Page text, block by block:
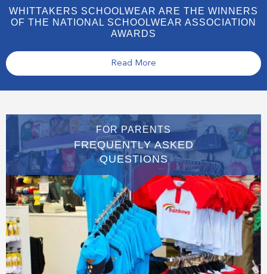
WHITTAKERS SCHOOLWEAR ARE THE WINNERS
OF THE NATIONAL SCHOOLWEAR ASSOCIATION
AWARDS
Read More
FOR PARENTS
FREQUENTLY ASKED
QUESTIONS